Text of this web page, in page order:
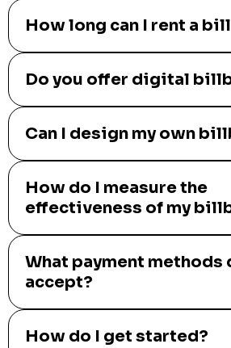
How long can I rent a
Do you offer digital
Can I design my own
How do I measure the
effectiveness of my
What payment methods
accept?
How do I get started?